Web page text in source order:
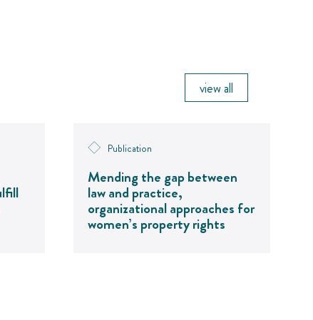
view all
Publication
Mending the gap between
law and practice,
organizational approaches for
women’s property rights